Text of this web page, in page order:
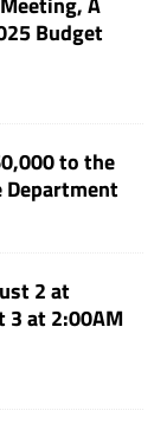
Budget
to the
Department
2 at
3 at 2:00AM